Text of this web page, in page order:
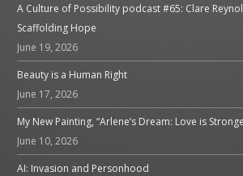
A Culture of Possibility podcast #65: Clare
Scaffolding Hope
June 19, 2026
Beauty is a Human Right
June 17, 2026
My New Painting, “Arlene’s Dream: Love is
June 10, 2026
AI: Invasion and Personhood